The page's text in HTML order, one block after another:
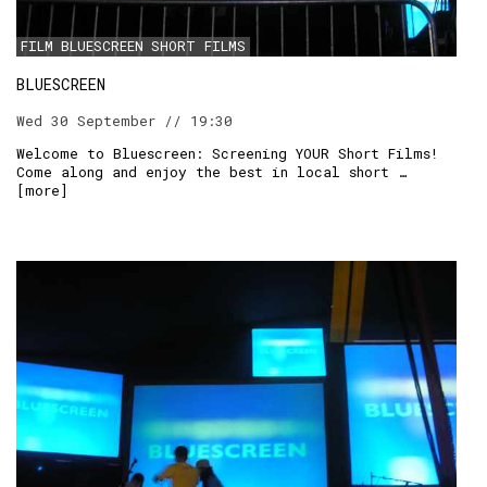
RSS:
FILM BLUESCREEN SHORT FILMS
BLUESCREEN
Wed 30 September // 19:30
Welcome to Bluescreen: Screening YOUR Short Films!
Come along and enjoy the best in local short …
[more]